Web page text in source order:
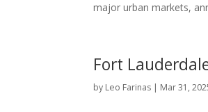
major urban markets,
Fort
by Leo Farinas | Mar 31,